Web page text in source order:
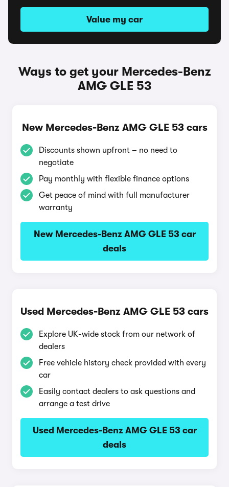
Value my car
Ways to get your Mercedes-Benz
AMG GLE 53
New Mercedes-Benz AMG GLE 53 cars
Discounts shown upfront – no need to
negotiate
Pay monthly with flexible finance options
Get peace of mind with full manufacturer
warranty
New Mercedes-Benz AMG GLE 53 car
deals
Used Mercedes-Benz AMG GLE 53 cars
Explore UK-wide stock from our network of
dealers
Free vehicle history check provided with every
car
Easily contact dealers to ask questions and
arrange a test drive
Used Mercedes-Benz AMG GLE 53 car
deals